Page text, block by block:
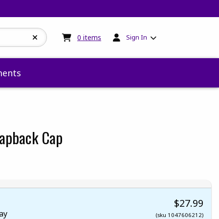
0 items My cart:0items
Sign In
Cap
5
$27.99
(sku 1047606212)